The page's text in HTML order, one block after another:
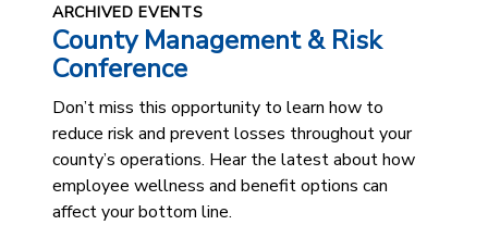
ARCHIVED EVENTS
County Management & Risk
Conference
Don’t miss this opportunity to learn how to
reduce risk and prevent losses throughout your
county’s operations. Hear the latest about how
employee wellness and benefit options can
affect your bottom line.